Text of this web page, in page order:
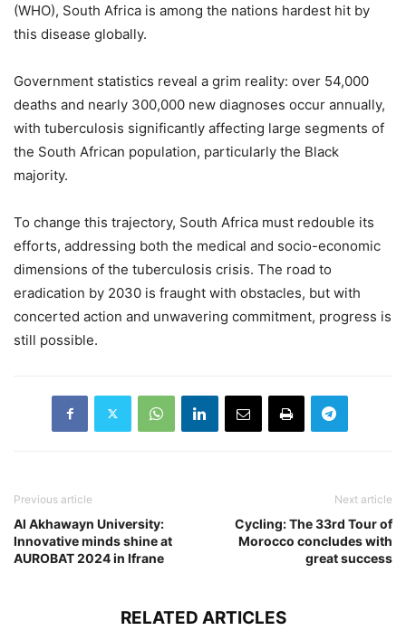
(WHO), South Africa is among the nations hardest hit by
this disease globally.
Government statistics reveal a grim reality: over 54,000
deaths and nearly 300,000 new diagnoses occur annually,
with tuberculosis significantly affecting large segments of
the South African population, particularly the Black
majority.
To change this trajectory, South Africa must redouble its
efforts, addressing both the medical and socio-economic
dimensions of the tuberculosis crisis. The road to
eradication by 2030 is fraught with obstacles, but with
concerted action and unwavering commitment, progress is
still possible.
Previous article
Al Akhawayn University:
Innovative minds shine at
AUROBAT 2024 in Ifrane
Next article
Cycling: The 33rd Tour of
Morocco concludes with
great success
RELATED ARTICLES